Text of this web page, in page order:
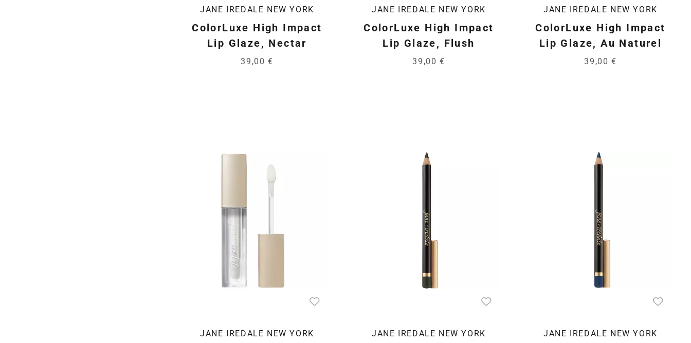
JANE IREDALE NEW YORK
ColorLuxe High Impact
Lip Glaze, Nectar
39,00 €
JANE IREDALE NEW YORK
ColorLuxe High Impact
Lip Glaze, Flush
39,00 €
JANE IREDALE NEW YORK
ColorLuxe High Impact
Lip Glaze, Au Naturel
39,00 €
JANE IREDALE NEW YORK JANE IREDALE NEW YORK JANE IREDALE NEW YORK